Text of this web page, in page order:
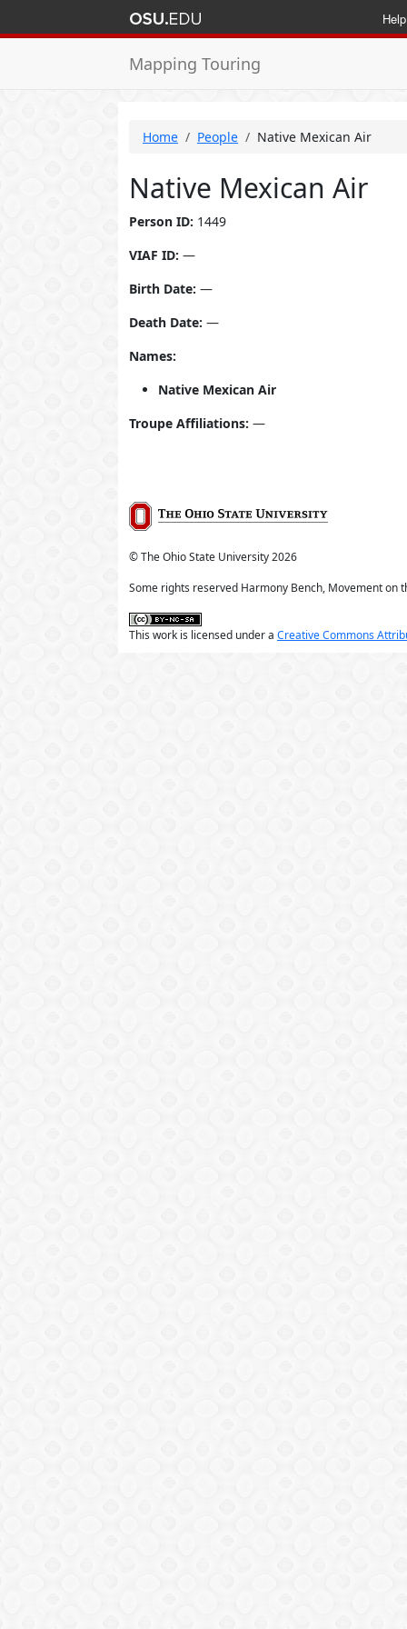
Help
Mapping Touring
Home People Native Mexican Air
Native Mexican Air
Person ID: 1449
VIAF ID: —
Birth Date: —
Death Date: —
Names:
Native Mexican Air
Troupe Affiliations: —
© The Ohio State University2026
Some rights reserved Harmony Bench, Movement on
This work is licensed under a Creative Commons